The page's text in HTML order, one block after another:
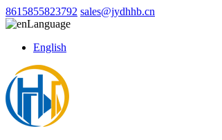
8615855823792 sales@jydhhb.cn
Language
English